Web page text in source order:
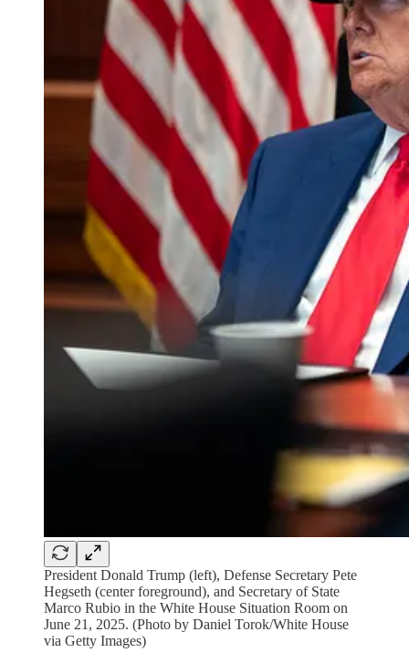
President Donald Trump (left), Defense Secretary Pete
Hegseth (center foreground), and Secretary of State
Marco Rubio in the White House Situation Room on
June 21, 2025. (Photo by Daniel Torok/White House
via Getty Images)